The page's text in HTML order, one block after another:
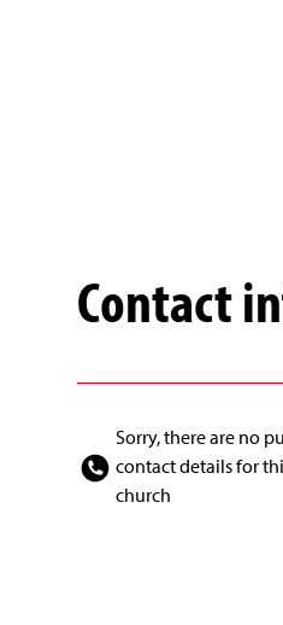
Contact
Sorry, there are no
contact details for
church